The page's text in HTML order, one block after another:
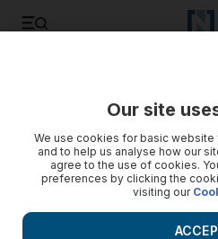
Our site
We use cookies for basic website
and to help us analyse how our
agree to the use of cookies.
preferences by clicking the
visiting our